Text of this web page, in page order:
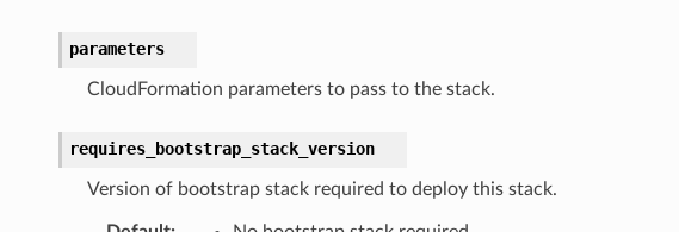
parameters
CloudFormation parameters to pass to the stack.
requires_bootstrap_stack_version
Version of bootstrap stack required to deploy this stack.